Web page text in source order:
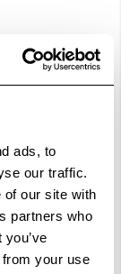
ads, to
our traffic.
of our site with
partners who
your use
Day